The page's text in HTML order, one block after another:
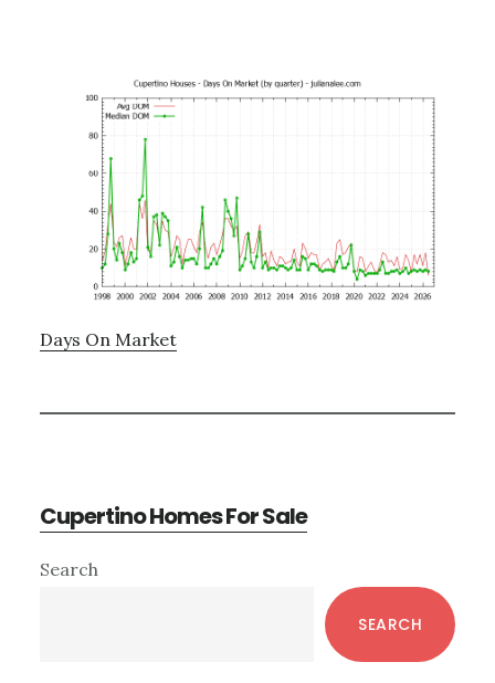
Days On Market
Cupertino Homes For Sale
Primary
Search
SEARCH